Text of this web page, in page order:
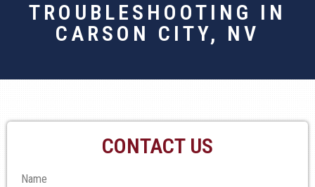
TROUBLESHOOTING IN
CARSON CITY, NV
CONTACT US
Name